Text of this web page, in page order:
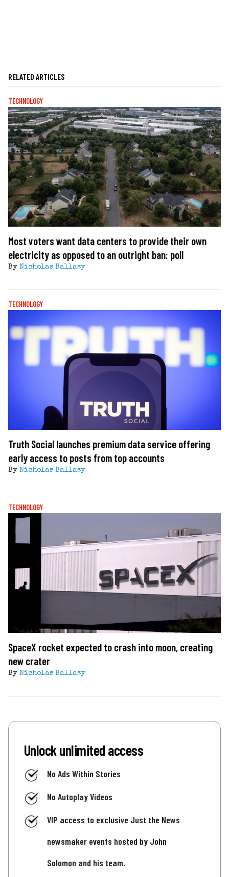
RELATED ARTICLES
TECHNOLOGY
Most voters want data centers to provide their own
electricity as opposed to an outright ban: poll
By Nicholas Ballasy
TECHNOLOGY
Truth Social launches premium data service offering
early access to posts from top accounts
By Nicholas Ballasy
TECHNOLOGY
SpaceX rocket expected to crash into moon, creating
new crater
By Nicholas Ballasy
Unlock unlimited access
No Ads Within Stories
No Autoplay Videos
VIP access to exclusive Just the News
newsmaker events hosted by John
Solomon and his team.